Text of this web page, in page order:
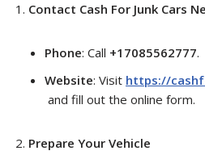
Contact Cash For Junk Cars
Phone: Call +17085562777.
Website: Visit https://
and fill out the online form.
Prepare Your Vehicle